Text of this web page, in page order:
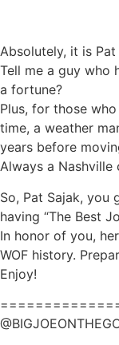
Absolutely, it is Pat
Tell me a guy who
a fortune?
Plus, for those
time, a weather
years before
Always a Nashville
So, Pat Sajak, you
having “The Best
In honor of you,
WOF history.
Enjoy!